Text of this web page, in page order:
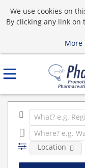
We use cookies on
By clicking any link
More
Location